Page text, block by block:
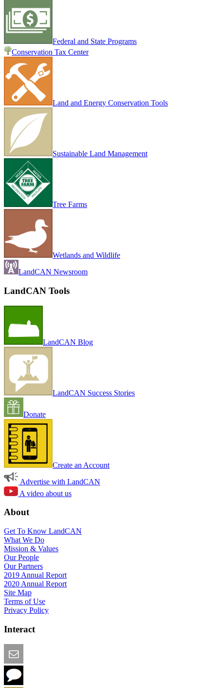
Federal and State Programs
Conservation Tax Center
Land and Energy Conservation Tools
Sustainable Land Management
Tree Farms
Wetlands and Wildlife
LandCAN Newsroom
LandCAN Tools
LandCAN Blog
LandCAN Success Stories
Donate
Create an Account
Advertise with LandCAN
A video about us
About
Get To Know LandCAN
What We Do
Mission & Values
Our People
Our Partners
2019 Annual Report
2020 Annual Report
Site Map
Terms of Use
Privacy Policy
Interact